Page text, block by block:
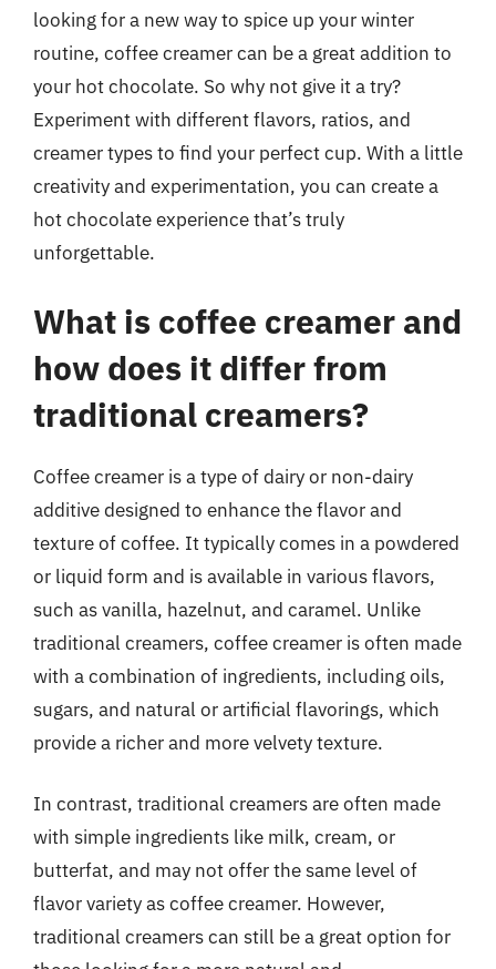
looking for a new way to spice up your winter
routine, coffee creamer can be a great addition to
your hot chocolate. So why not give it a try?
Experiment with different flavors, ratios, and
creamer types to find your perfect cup. With a little
creativity and experimentation, you can create a
hot chocolate experience that’s truly
unforgettable.
What is coffee creamer and
how does it differ from
traditional creamers?
Coffee creamer is a type of dairy or non-dairy
additive designed to enhance the flavor and
texture of coffee. It typically comes in a powdered
or liquid form and is available in various flavors,
such as vanilla, hazelnut, and caramel. Unlike
traditional creamers, coffee creamer is often made
with a combination of ingredients, including oils,
sugars, and natural or artificial flavorings, which
provide a richer and more velvety texture.
In contrast, traditional creamers are often made
with simple ingredients like milk, cream, or
butterfat, and may not offer the same level of
flavor variety as coffee creamer. However,
traditional creamers can still be a great option for